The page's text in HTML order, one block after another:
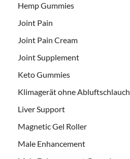
Hemp Gummies
Joint Pain
Joint Pain Cream
Joint Supplement
Keto Gummies
Klimagerät ohne Abluftschlauch
Liver Support
Magnetic Gel Roller
Male Enhancement